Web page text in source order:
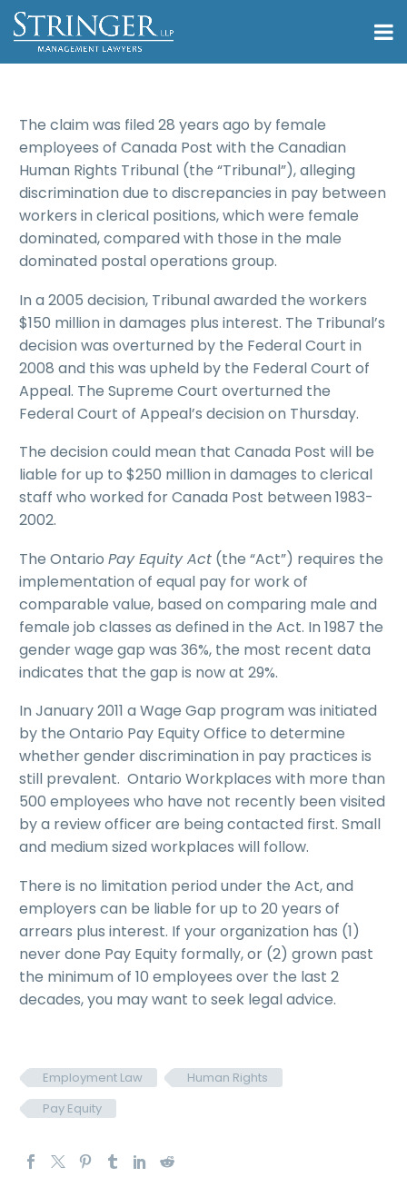
The claim was filed 28 years ago by female
employees of Canada Post with the Canadian
Human Rights Tribunal (the “Tribunal”), alleging
discrimination due to discrepancies in pay between
workers in clerical positions, which were female
dominated, compared with those in the male
dominated postal operations group.
In a 2005 decision, Tribunal awarded the workers
$150 million in damages plus interest. The Tribunal’s
decision was overturned by the Federal Court in
2008 and this was upheld by the Federal Court of
Appeal. The Supreme Court overturned the
Federal Court of Appeal’s decision on Thursday.
The decision could mean that Canada Post will be
liable for up to $250 million in damages to clerical
staff who worked for Canada Post between 1983-
2002.
The Ontario Pay Equity Act (the “Act”) requires the
implementation of equal pay for work of
comparable value, based on comparing male and
female job classes as defined in the Act. In 1987 the
gender wage gap was 36%, the most recent data
indicates that the gap is now at 29%.
In January 2011 a Wage Gap program was initiated
by the Ontario Pay Equity Office to determine
whether gender discrimination in pay practices is
still prevalent. Ontario Workplaces with more than
500 employees who have not recently been visited
by a review officer are being contacted first. Small
and medium sized workplaces will follow.
There is no limitation period under the Act, and
employers can be liable for up to 20 years of
arrears plus interest. If your organization has (1)
never done Pay Equity formally, or (2) grown past
the minimum of 10 employees over the last 2
decades, you may want to seek legal advice.
Employment Law
Human Rights
Pay Equity